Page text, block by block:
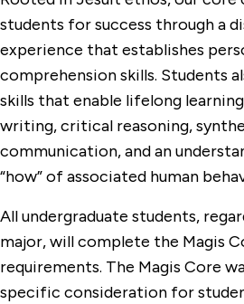
students for success through a
experience that establishes
comprehension skills. Students
skills that enable lifelong
writing, critical reasoning,
communication, and an
“how” of associated human
All undergraduate students,
major, will complete the Magis
requirements. The Magis Core
specific consideration for